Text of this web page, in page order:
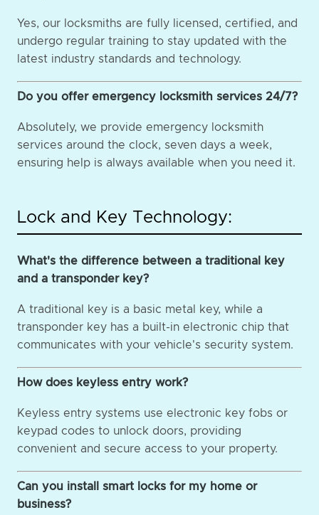
Yes, our locksmiths are fully licensed, certified, and
undergo regular training to stay updated with the
latest industry standards and technology.
Do you offer emergency locksmith services 24/7?
Absolutely, we provide emergency locksmith
services around the clock, seven days a week,
ensuring help is always available when you need it.
Lock and Key Technology:
What's the difference between a traditional key
and a transponder key?
A traditional key is a basic metal key, while a
transponder key has a built-in electronic chip that
communicates with your vehicle's security system.
How does keyless entry work?
Keyless entry systems use electronic key fobs or
keypad codes to unlock doors, providing
convenient and secure access to your property.
Can you install smart locks for my home or
business?